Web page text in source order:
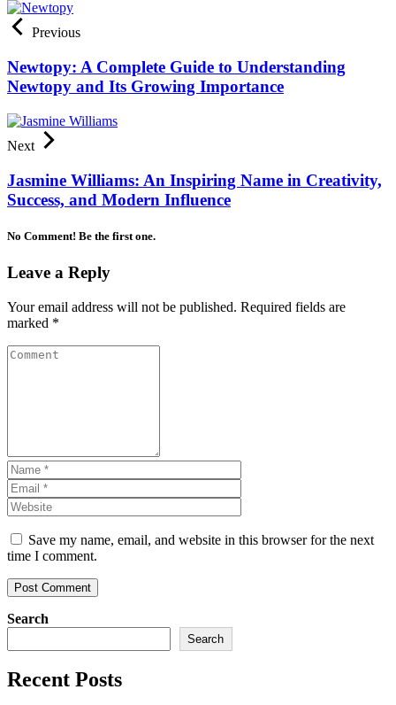
Previous
Newtopy: A Complete Guide to Understanding
Newtopy and Its Growing Importance
Next
Jasmine Williams: An Inspiring Name in Creativity,
Success, and Modern Influence
No Comment! Be the first one.
Leave a Reply
Your email address will not be published. Required fields are
marked *
Save my name, email, and website in this browser for the next
time I comment.
Search
Search
Recent Posts